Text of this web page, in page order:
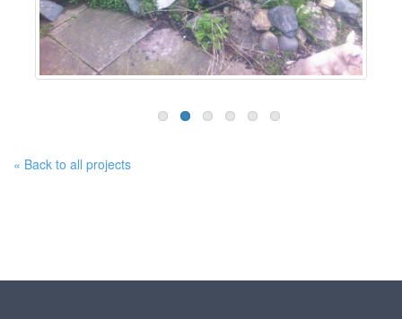
« Back to all projects